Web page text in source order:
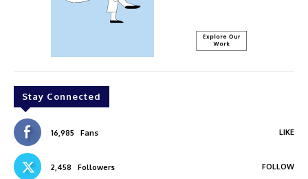
Stay Connected
16,985 Fans LIKE
2,458 Followers FOLLOW